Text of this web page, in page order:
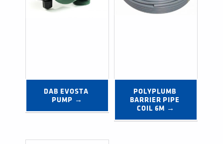
DAB EVOSTA
PUMP →
POLYPLUMB
BARRIER PIPE
COIL 6M →